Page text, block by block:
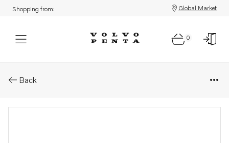
Shopping from: Global Market
0
Back